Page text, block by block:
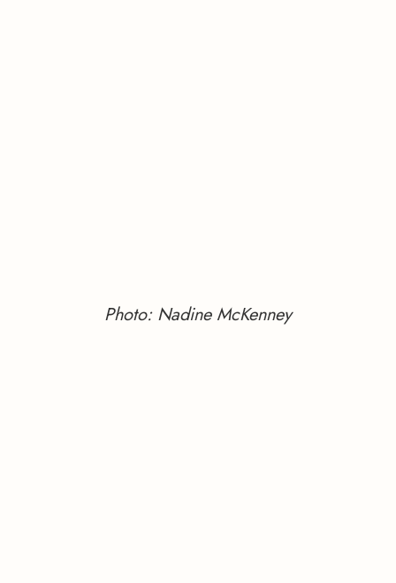
Photo: Nadine McKenney